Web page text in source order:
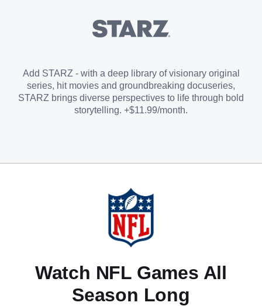
Add STARZ - with a deep library of visionary original
series, hit movies and groundbreaking docuseries,
STARZ brings diverse perspectives to life through bold
storytelling. +$11.99/month.
Watch NFL Games All
Season Long